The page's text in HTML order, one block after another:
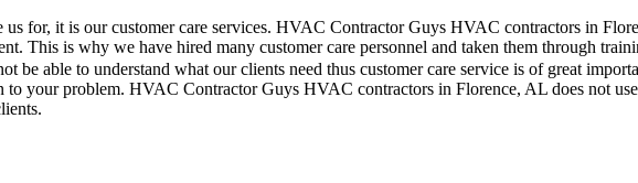
us for, it is our customer care services. HVAC Contractor Guys HVAC contractors in
This is why we have hired many customer care personnel and taken them through
be able to understand what our clients need thus customer care service is of great
your problem. HVAC Contractor Guys HVAC contractors in Florence, AL does not